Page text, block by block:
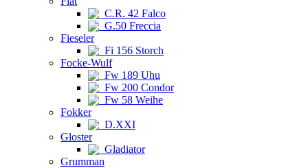
C.R. 42 Falco
G.50 Freccia
Fieseler
Fi 156 Storch
Focke-Wulf
Fw 189 Uhu
Fw 200 Condor
Fw 58 Weihe
Fokker
D.XXI
Gloster
Gladiator
Grumman